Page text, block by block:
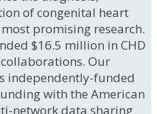
of congenital heart
promising research.
$16.5 million in CHD
Our
independently-funded
with the American
network data sharing